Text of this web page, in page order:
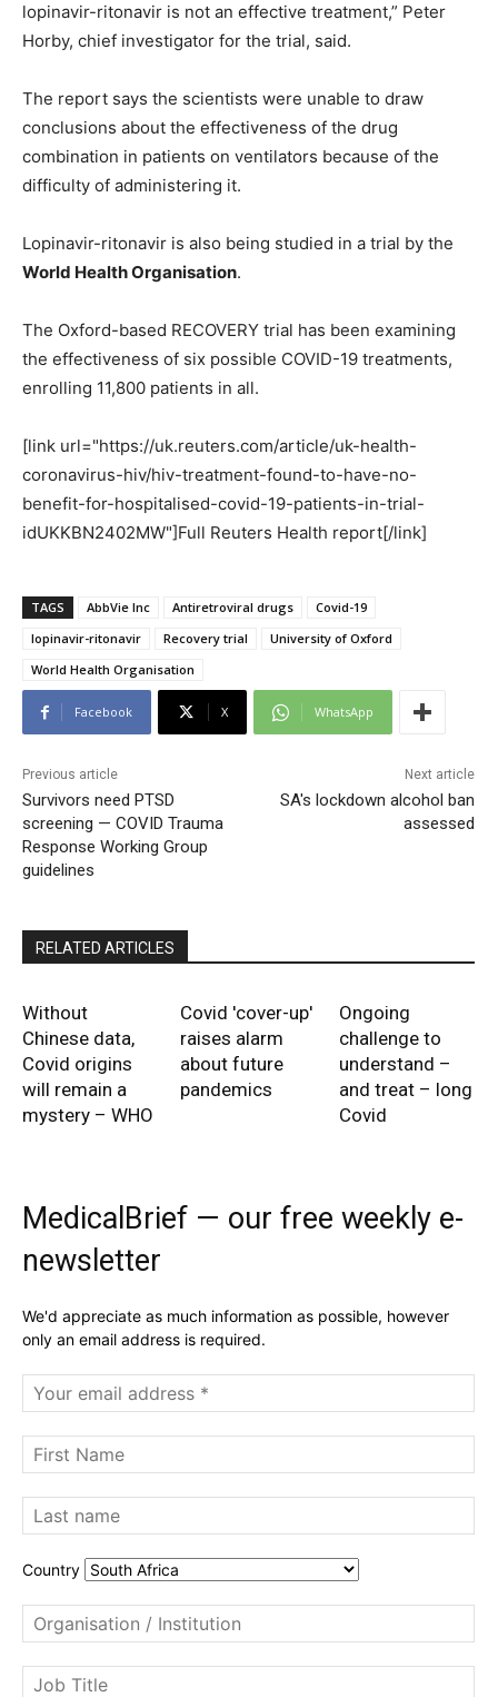
lopinavir-ritonavir is not an effective treatment,” Peter
Horby, chief investigator for the trial, said.
The report says the scientists were unable to draw
conclusions about the effectiveness of the drug
combination in patients on ventilators because of the
difficulty of administering it.
Lopinavir-ritonavir is also being studied in a trial by the
World Health Organisation.
The Oxford-based RECOVERY trial has been examining
the effectiveness of six possible COVID-19 treatments,
enrolling 11,800 patients in all.
[link url="https://uk.reuters.com/article/uk-health-
coronavirus-hiv/hiv-treatment-found-to-have-no-
benefit-for-hospitalised-covid-19-patients-in-trial-
idUKKBN2402MW"]Full Reuters Health report[/link]
TAGS AbbVie Inc Antiretroviral drugs
Covid-19
lopinavir-ritonavir
Recovery trial
University of Oxford
World Health Organisation
Facebook X WhatsApp
Previous article
Survivors need PTSD
screening — COVID Trauma
Response Working Group
guidelines
Next article
SA's lockdown alcohol ban
assessed
RELATED ARTICLES
Without
Chinese data,
Covid origins
will remain a
mystery – WHO
Covid 'cover-up'
raises alarm
about future
pandemics
Ongoing
challenge to
understand –
and treat – long
Covid
MedicalBrief — our free weekly e-
newsletter
We'd appreciate as much information as possible, however
only an email address is required.
Country